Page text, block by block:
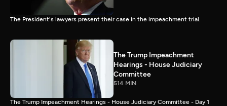
The President's lawyers present their case in the impeachment trial.
The Trump Impeachment
Hearings - House Judiciary
Committee
514 MIN
The Trump Impeachment Hearings - House Judiciary Committee - Day 1